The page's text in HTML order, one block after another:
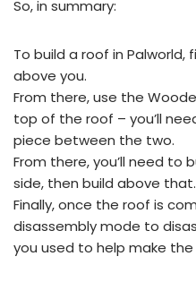
So, in summary:
To build a roof in
above you.
From there, use the
top of the roof – you’ll
piece between the two.
From there, you’ll need to
side, then build above that.
Finally, once the roof is
disassembly mode to
you used to help make the